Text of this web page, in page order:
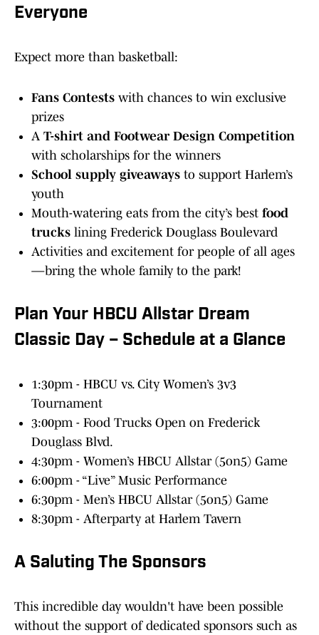
Everyone
Expect more than basketball:
Fans Contests with chances to win exclusive
prizes
A T-shirt and Footwear Design Competition
with scholarships for the winners
School supply giveaways to support Harlem’s
youth
Mouth-watering eats from the city’s best food
trucks lining Frederick Douglass Boulevard
Activities and excitement for people of all ages
—bring the whole family to the park!
Plan Your HBCU Allstar Dream
Classic Day – Schedule at a Glance
1:30pm - HBCU vs. City Women’s 3v3
Tournament
3:00pm - Food Trucks Open on Frederick
Douglass Blvd.
4:30pm - Women’s HBCU Allstar (5on5) Game
6:00pm - “Live” Music Performance
6:30pm - Men’s HBCU Allstar (5on5) Game
8:30pm - Afterparty at Harlem Tavern
A Saluting The Sponsors
This incredible day wouldn't have been possible
without the support of dedicated sponsors such as